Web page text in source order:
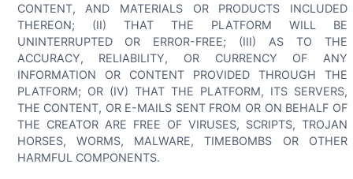
CONTENT, AND MATERIALS OR PRODUCTS INCLUDED
THEREON; (II) THAT THE PLATFORM WILL BE
UNINTERRUPTED OR ERROR-FREE; (III) AS TO THE
ACCURACY, RELIABILITY, OR CURRENCY OF ANY
INFORMATION OR CONTENT PROVIDED THROUGH THE
PLATFORM; OR (IV) THAT THE PLATFORM, ITS SERVERS,
THE CONTENT, OR E-MAILS SENT FROM OR ON BEHALF OF
THE CREATOR ARE FREE OF VIRUSES, SCRIPTS, TROJAN
HORSES, WORMS, MALWARE, TIMEBOMBS OR OTHER
HARMFUL COMPONENTS.